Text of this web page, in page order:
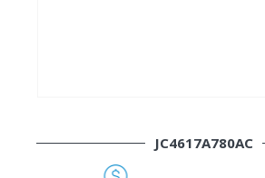
JC4617A780AC